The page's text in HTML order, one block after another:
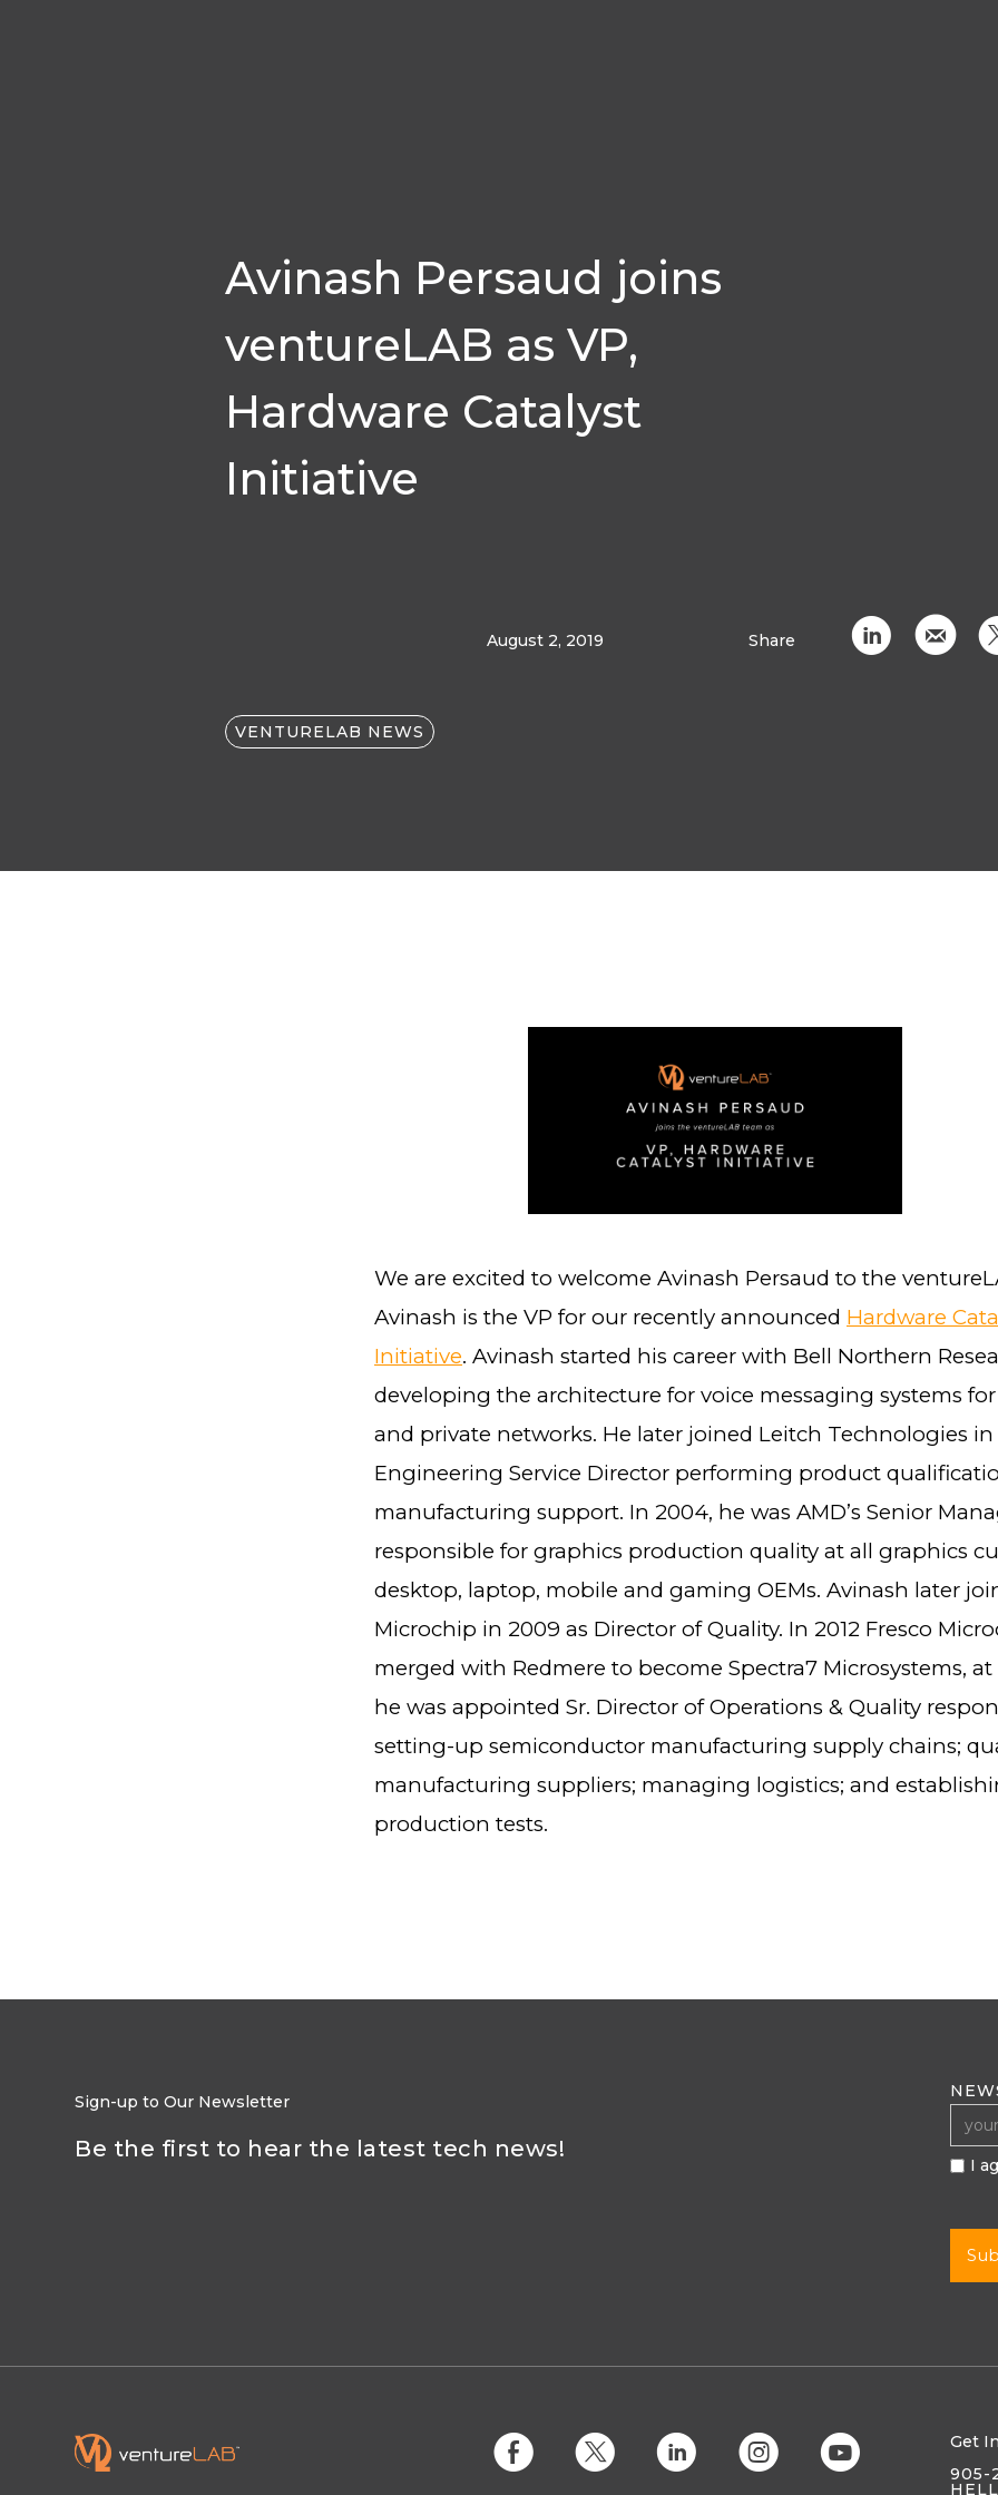
Avinash Persaud joins
ventureLAB as VP,
Hardware Catalyst
Initiative
August 2, 2019 Share C k
VENTURELAB NEWS
We are excited to welcome Avinash Persaud to the
Avinash is the VP for our recently announced Hardware
Initiative. Avinash started his career with Bell Northern
developing the architecture for voice messaging systems
and private networks. He later joined Leitch Technologies in
Engineering Service Director performing product
manufacturing support. In 2004, he was AMD’s Senior
responsible for graphics production quality at all graphics
desktop, laptop, mobile and gaming OEMs. Avinash later
Microchip in 2009 as Director of Quality. In 2012 Fresco
merged with Redmere to become Spectra7 Microsystems,
he was appointed Sr. Director of Operations & Quality
setting-up semiconductor manufacturing supply chains;
manufacturing suppliers; managing logistics; and
production tests.
Sign-up to Our Newsletter
Be the first to hear the latest tech news!
I
E D C Q M
Get
905-